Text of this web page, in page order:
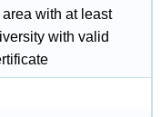
with at least
with valid